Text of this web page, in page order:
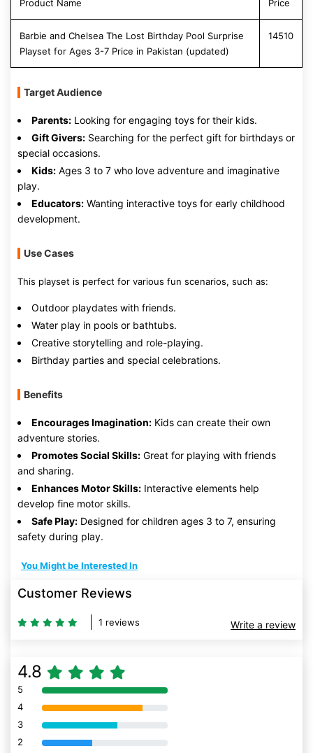
Product Name Price
Barbie and Chelsea The Lost Birthday Pool Surprise
Playset for Ages 3-7 Price in Pakistan (updated)
14510
Target Audience
Parents: Looking for engaging toys for their kids.
Gift Givers: Searching for the perfect gift for birthdays or
special occasions.
Kids: Ages 3 to 7 who love adventure and imaginative
play.
Educators: Wanting interactive toys for early childhood
development.
Use Cases
This playset is perfect for various fun scenarios, such as:
Outdoor playdates with friends.
Water play in pools or bathtubs.
Creative storytelling and role-playing.
Birthday parties and special celebrations.
Benefits
Encourages Imagination: Kids can create their own
adventure stories.
Promotes Social Skills: Great for playing with friends
and sharing.
Enhances Motor Skills: Interactive elements help
develop fine motor skills.
Safe Play: Designed for children ages 3 to 7, ensuring
safety during play.
You Might be Interested In
Customer Reviews
1 reviews Write a review
4.8
5 80% Complete (danger)
4 80% Complete (danger)
3 80% Complete (danger)
2 80% Complete (danger)